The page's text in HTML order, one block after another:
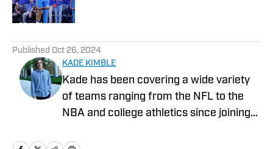
Published by on Invalid Date
Published Oct 26, 2024
KADE KIMBLE
Kade has been covering a wide variety
of teams ranging from the NFL to the
NBA and college athletics since joining